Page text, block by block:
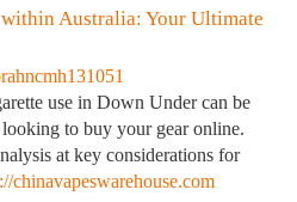
Australia: Your Ultimate
use in Down Under can be
to buy your gear online.
at key considerations for
chinavapeswarehouse.com